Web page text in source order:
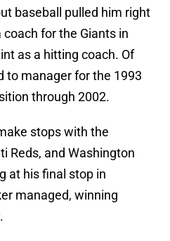
baseball pulled him right
for the Giants in
as a hitting coach. Of
to manager for the 1993
through 2002.
stops with the
Reds, and Washington
at his final stop in
managed, winning